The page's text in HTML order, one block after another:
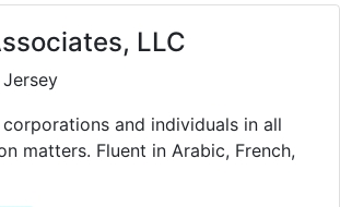
LLC
corporations and individuals in all
matters. Fluent in Arabic, French,